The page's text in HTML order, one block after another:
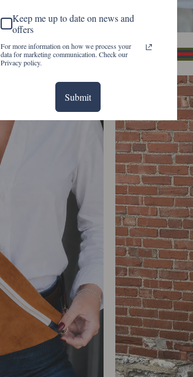
Keep me up to date on news and
offers
For more information on how we process your
data for marketing communication. Check our
Privacy policy.
Submit